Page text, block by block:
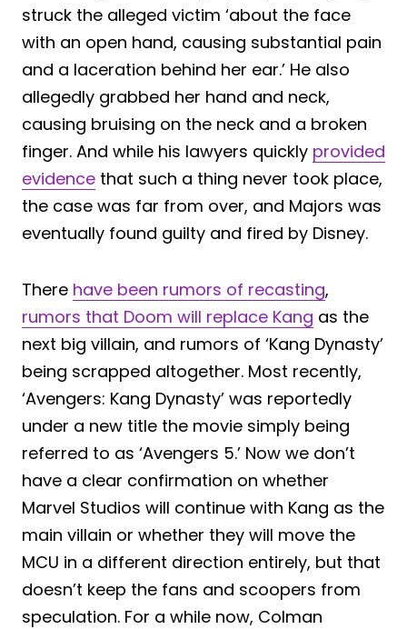
struck the alleged victim ‘about the face
with an open hand, causing substantial pain
and a laceration behind her ear.’ He also
allegedly grabbed her hand and neck,
causing bruising on the neck and a broken
finger. And while his lawyers quickly provided
evidence that such a thing never took place,
the case was far from over, and Majors was
eventually found guilty and fired by Disney.
There have been rumors of recasting,
rumors that Doom will replace Kang as the
next big villain, and rumors of ‘Kang Dynasty’
being scrapped altogether. Most recently,
‘Avengers: Kang Dynasty’ was reportedly
under a new title the movie simply being
referred to as ‘Avengers 5.’ Now we don’t
have a clear confirmation on whether
Marvel Studios will continue with Kang as the
main villain or whether they will move the
MCU in a different direction entirely, but that
doesn’t keep the fans and scoopers from
speculation. For a while now, Colman